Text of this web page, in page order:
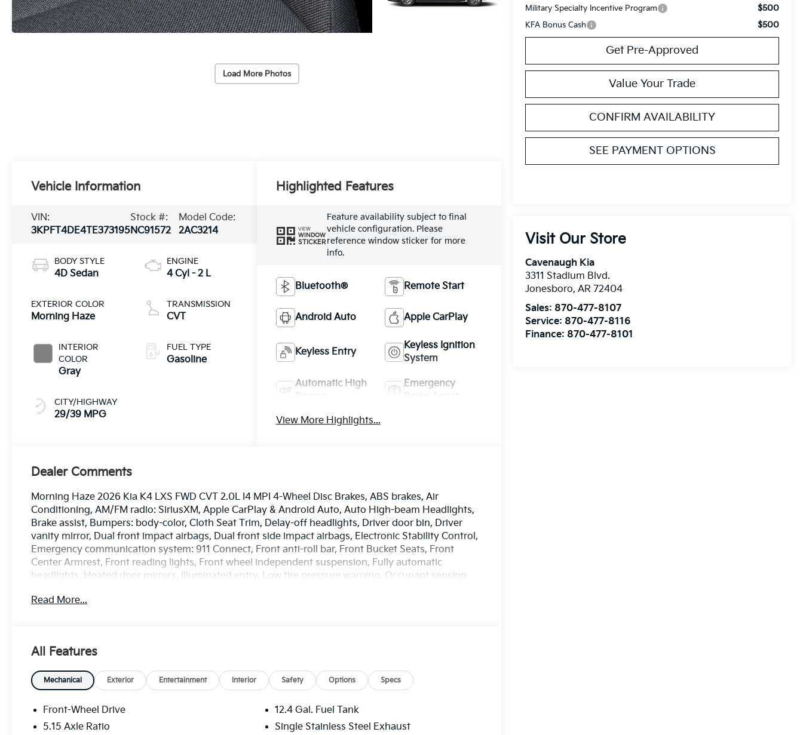
Load More Photos
Military Specialty Incentive Program $500
KFA Bonus Cash $500
Get Pre-Approved
Value Your Trade
CONFIRM AVAILABILITY
SEE PAYMENT OPTIONS
Visit Our Store
Cavenaugh Kia
3311 Stadium Blvd.
Jonesboro,AR 72404
Sales: 870-477-8107
Service: 870-477-8116
Finance: 870-477-8101
Vehicle Information
VIN:
3KPFT4DE4TE373195
Stock #:
NC91572
Model Code:
2AC3214
BODY STYLE
4D Sedan
EXTERIOR COLOR
Morning Haze
INTERIOR
COLOR
Gray
CITY/HIGHWAY
29/39 MPG
ENGINE
4 Cyl - 2 L
TRANSMISSION
CVT
FUEL TYPE
Gasoline
Highlighted Features
VIEW
WINDOW
STICKER
Feature availability subject to final
vehicle configuration. Please
reference window sticker for more
info.
Bluetooth® Remote Start
Android Auto Apple CarPlay
Keyless Entry
Keyless Ignition
System
Automatic High
Emergency
View More Highlights...
Dealer Comments
Morning Haze 2026 Kia K4 LXS FWD CVT 2.0L I4 MPI 4-Wheel Disc Brakes, ABS brakes, Air
Conditioning, AM/FM radio: SiriusXM, Apple CarPlay & Android Auto, Auto High-beam Headlights,
Brake assist, Bumpers: body-color, Cloth Seat Trim, Delay-off headlights, Driver door bin, Driver
vanity mirror, Dual front impact airbags, Dual front side impact airbags, Electronic Stability Control,
Emergency communication system: 911 Connect, Front anti-roll bar, Front Bucket Seats, Front
Center Armrest, Front reading lights, Front wheel independent suspension, Fully automatic
headlights, Heated door mirrors, Illuminated entry, Low tire pressure warning, Occupant sensing
door bin, Passenger vanity mirror, Power door mirrors, Power steering, Power windows, Radio data
Variably intermittent wipers.
29/39 City/Highway MPG
Read More...
All Features
Mechanical Exterior Entertainment Interior Safety Options Specs
Front-Wheel Drive
5.15 Axle Ratio
12.4 Gal. Fuel Tank
Single Stainless Steel Exhaust